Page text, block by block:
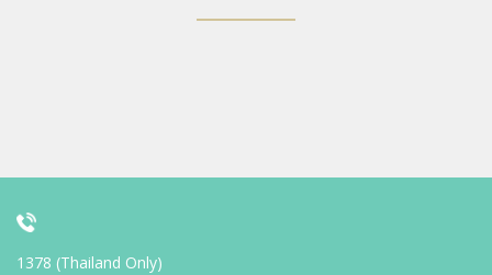
1378 (Thailand Only)